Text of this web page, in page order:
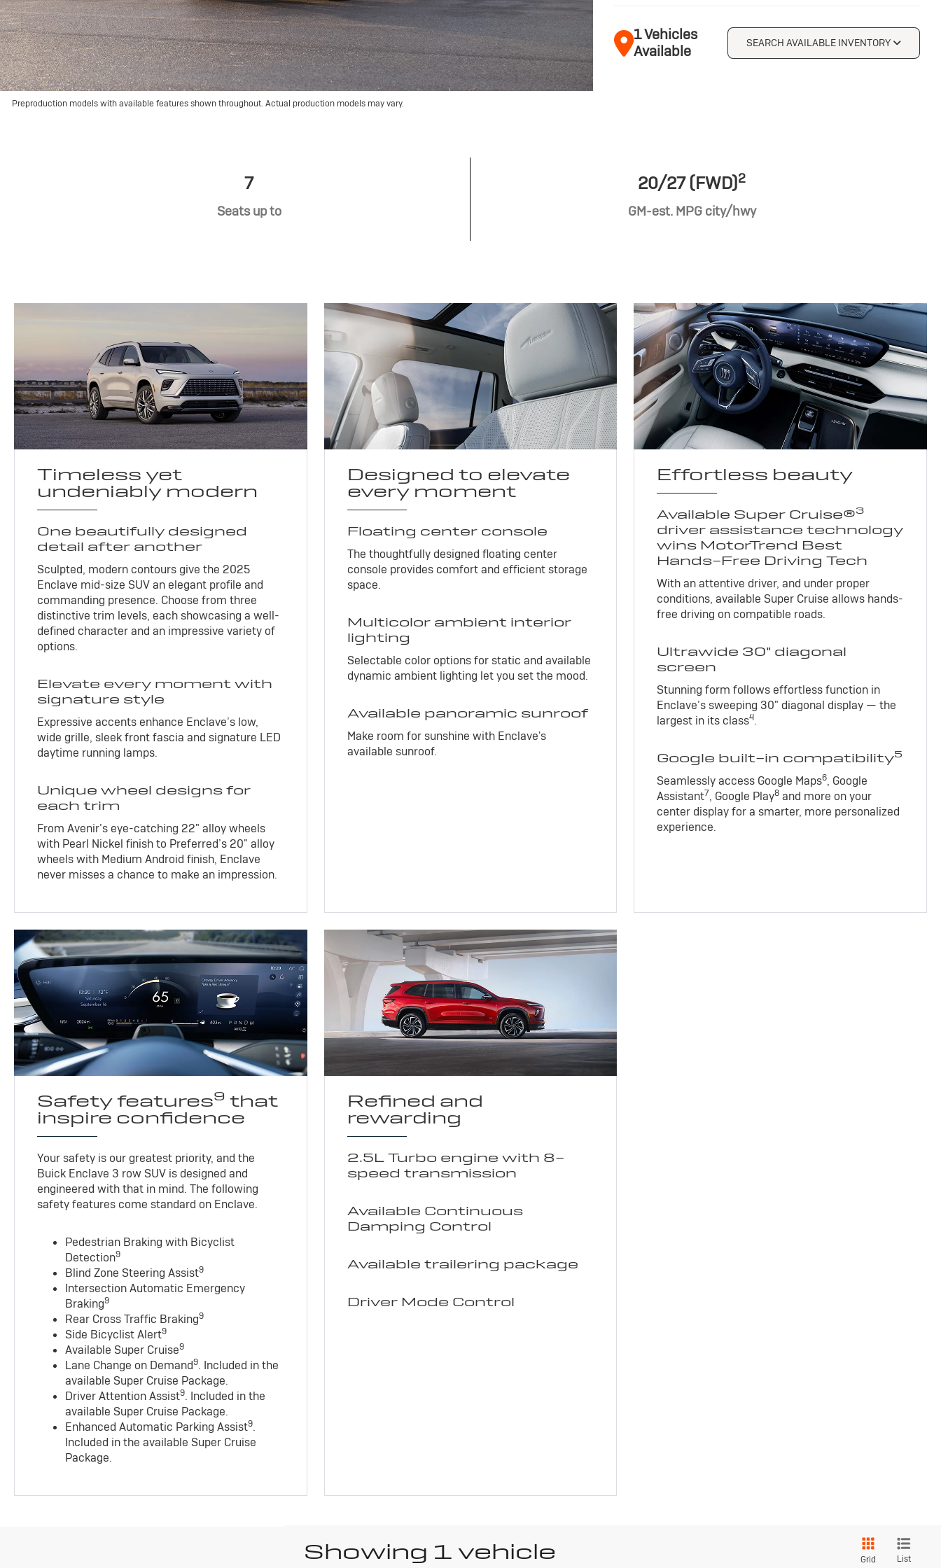
Preproduction models with available features shown throughout. Actual production models may vary.
1 Vehicles
Available
SEARCH AVAILABLE INVENTORY
7
Seats up to
20/27 (FWD)2
GM-est. MPG city/hwy
Timeless yet
undeniably modern
One beautifully designed
detail after another
Sculpted, modern contours give the 2025
Enclave mid-size SUV an elegant profile and
commanding presence. Choose from three
distinctive trim levels, each showcasing a well-
defined character and an impressive variety of
options.
Elevate every moment with
signature style
Expressive accents enhance Enclave’s low,
wide grille, sleek front fascia and signature LED
daytime running lamps.
Unique wheel designs for
each trim
From Avenir’s eye-catching 22" alloy wheels
with Pearl Nickel finish to Preferred’s 20" alloy
wheels with Medium Android finish, Enclave
never misses a chance to make an impression.
Designed to elevate
every moment
Floating center console
The thoughtfully designed floating center
console provides comfort and efficient storage
space.
Multicolor ambient interior
lighting
Selectable color options for static and available
dynamic ambient lighting let you set the mood.
Available panoramic sunroof
Make room for sunshine with Enclave's
available sunroof.
Effortless beauty
Available Super Cruise®3
driver assistance technology
wins MotorTrend Best
Hands-Free Driving Tech
With an attentive driver, and under proper
conditions, available Super Cruise allows hands-
free driving on compatible roads.
Ultrawide 30" diagonal
screen
Stunning form follows effortless function in
Enclave’s sweeping 30" diagonal display — the
largest in its class4.
Google built-in compatibility5
Seamlessly access Google Maps6, Google
Assistant7, Google Play8 and more on your
center display for a smarter, more personalized
experience.
Safety features9 that
inspire confidence
Your safety is our greatest priority, and the
Buick Enclave 3 row SUV is designed and
engineered with that in mind. The following
safety features come standard on Enclave.
Pedestrian Braking with Bicyclist
Detection9
Blind Zone Steering Assist9
Intersection Automatic Emergency
Braking9
Rear Cross Traffic Braking9
Side Bicyclist Alert9
Available Super Cruise9
Lane Change on Demand9. Included in the
available Super Cruise Package.
Driver Attention Assist9. Included in the
available Super Cruise Package.
Enhanced Automatic Parking Assist9.
Included in the available Super Cruise
Package.
Refined and
rewarding
2.5L Turbo engine with 8-
speed transmission
Available Continuous
Damping Control
Available trailering package
Driver Mode Control
Showing 1 vehicle Grid List